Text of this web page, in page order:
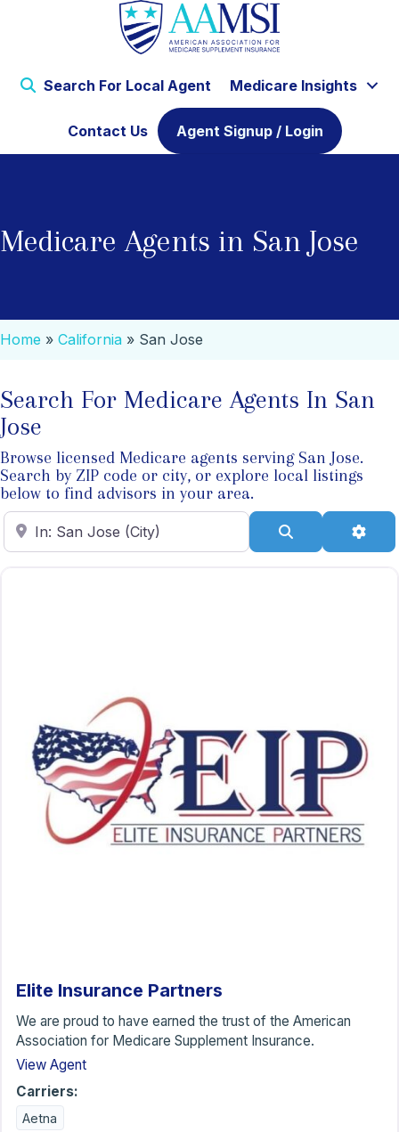
Search For Local Agent Medicare Insights
Contact Us Agent Signup / Login
Medicare Agents in San Jose
Home » California » San Jose
Search For Medicare Agents In San
Jose
Browse licensed Medicare agents serving San Jose.
Search by ZIP code or city, or explore local listings
below to find advisors in your area.
Enter ZIP Code
Elite Insurance Partners
We are proud to have earned the trust of the American
Association for Medicare Supplement Insurance.
View Agent
Carriers:
Aetna